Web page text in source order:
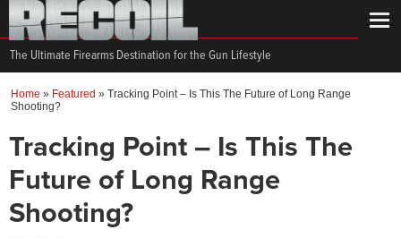
The Ultimate Firearms Destination for the Gun Lifestyle
Home » Featured » Tracking Point – Is This The Future of Long Range
Shooting?
Tracking Point – Is This The
Future of Long Range
Shooting?